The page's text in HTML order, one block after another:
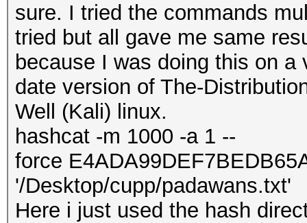
sure. I tried the commands
tried but all gave me same
because I was doing this on
date version of The-
Well (Kali) linux.
hashcat -m 1000 -a 1 --
force
'/Desktop/cupp/padawans.txt'
Here i just used the hash